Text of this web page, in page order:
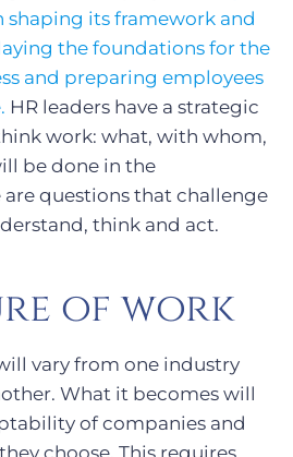
shaping its framework and
the foundations for the
and preparing employees
HR leaders have a strategic
work: what, with whom,
be done in the
are questions that challenge
think and act.
of work
vary from one industry
What it becomes will
of companies and
choose. This requires